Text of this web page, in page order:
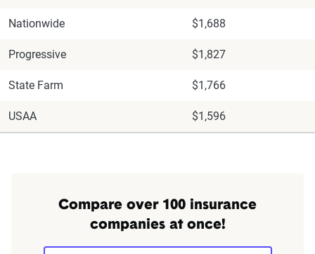
Nationwide $1,688
Progressive $1,827
State Farm $1,766
USAA $1,596
Compare over 100 insurance
companies at once!